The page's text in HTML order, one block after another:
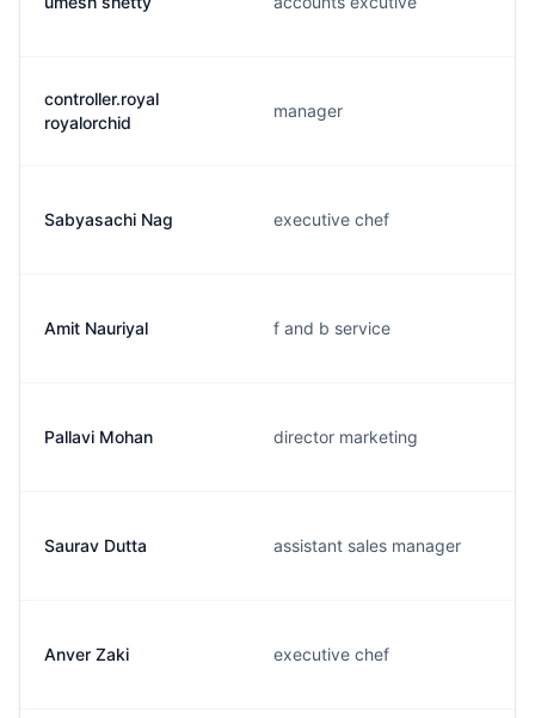
controller.royal
royalorchid
manager
Sabyasachi Nag executive chef
Amit Nauriyal f and b service
Pallavi Mohan director marketing
Saurav Dutta assistant sales manager
Anver Zaki executive chef